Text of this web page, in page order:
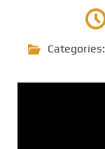
Categories: